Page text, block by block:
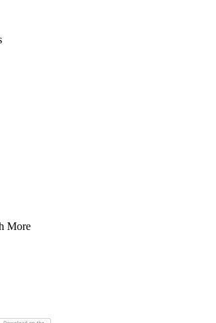
More